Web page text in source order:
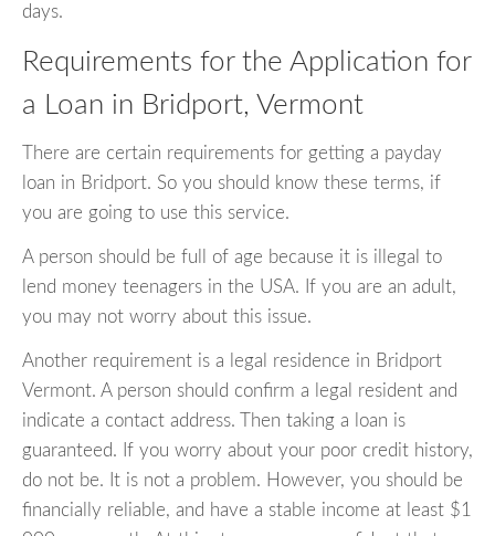
days.
Requirements for the Application for
a Loan in Bridport, Vermont
There are certain requirements for getting a payday
loan in Bridport. So you should know these terms, if
you are going to use this service.
A person should be full of age because it is illegal to
lend money teenagers in the USA. If you are an adult,
you may not worry about this issue.
Another requirement is a legal residence in Bridport
Vermont. A person should confirm a legal resident and
indicate a contact address. Then taking a loan is
guaranteed. If you worry about your poor credit history,
do not be. It is not a problem. However, you should be
financially reliable, and have a stable income at least $1